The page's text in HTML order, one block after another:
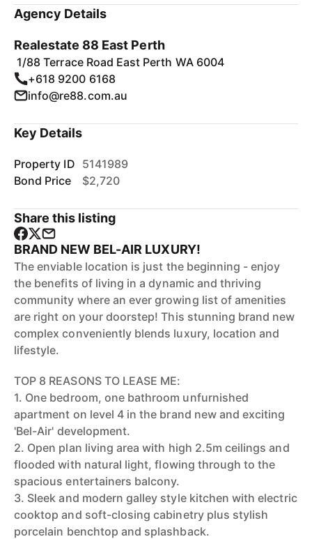
Agency Details
Realestate 88 East Perth
1/88 Terrace Road East Perth WA 6004
+618 9200 6168
info@re88.com.au
Key Details
Property ID 5141989
Bond Price
$2,720
Share this listing
BRAND NEW BEL-AIR LUXURY!
The enviable location is just the beginning - enjoy
the benefits of living in a dynamic and thriving
community where an ever growing list of amenities
are right on your doorstep! This stunning brand new
complex conveniently blends luxury, location and
lifestyle.
TOP 8 REASONS TO LEASE ME:
1. One bedroom, one bathroom unfurnished
apartment on level 4 in the brand new and exciting
'Bel-Air' development.
2. Open plan living area with high 2.5m ceilings and
flooded with natural light, flowing through to the
spacious entertainers balcony.
3. Sleek and modern galley style kitchen with electric
cooktop and soft-closing cabinetry plus stylish
porcelain benchtop and splashback.